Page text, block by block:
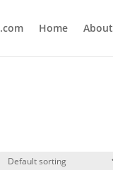
Home About